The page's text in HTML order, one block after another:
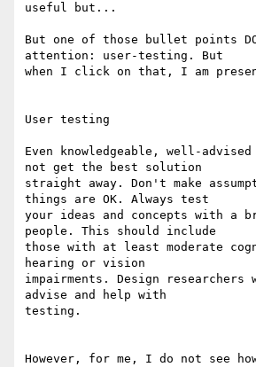
useful but...
But one of those bullet points
attention: user-testing. But
when I click on that, I am
User testing
Even knowledgeable, well-advised
not get the best solution
straight away. Don't make
things are OK. Always test
your ideas and concepts with a
people. This should include
those with at least moderate
hearing or vision
impairments. Design
advise and help with
testing.
However, for me, I do not see